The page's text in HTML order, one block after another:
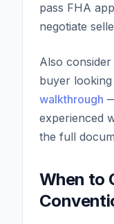
pass FHA
negotiate
Also
buyer
walkthrough
experienced
the full
When to